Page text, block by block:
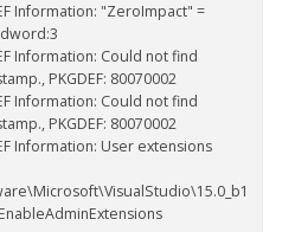
Information: "ZeroImpact" =
Information: Could not find
PKGDEF: 80070002
Information: Could not find
PKGDEF: 80070002
Information: User extensions